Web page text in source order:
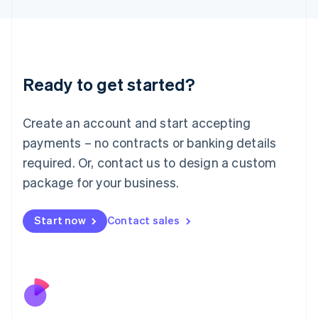
Ready to get started?
Create an account and start accepting
payments – no contracts or banking details
required. Or, contact us to design a custom
package for your business.
Start now Contact sales
Deutsch English
Luxembourg
FrançaisDeutsch English
Mainland China
简体中文 English
Malaysia
Malta
English
Nederlands
New Zealand